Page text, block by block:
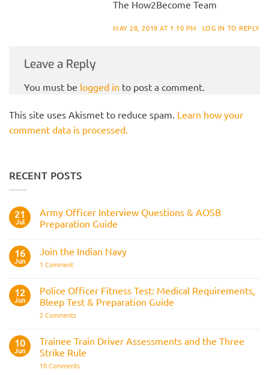
The How2Become Team
MAY 28, 2019 AT 1:10 PM LOG IN TO REPLY
Leave a Reply
You must be logged in to post a comment.
This site uses Akismet to reduce spam. Learn how your
comment data is processed.
RECENT POSTS
21
Jul
Army Officer Interview Questions & AOSB
Preparation Guide
on
Officer
&
AOSB
Preparation
Guide
16
Jun
Join the Indian Navy
1 Commenton
Indian
Navy
12
Jun
Police Officer Fitness Test: Medical Requirements,
Bleep Test & Preparation Guide
2 Commentson
Fitness
Test:
Medical
Bleep
10
Jun
Trainee Train Driver Assessments and the Three
Strike Rule
10 Commentson